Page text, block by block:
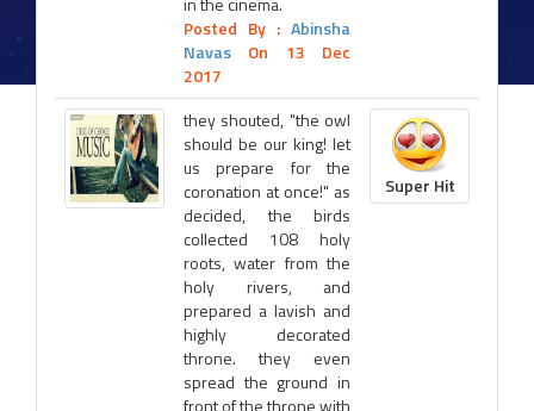
Posted By : Abinsha
Navas On 13 Dec
2017
they shouted, "the owl
should be our king! let
us prepare for the
coronation at once!" as
decided, the birds
collected 108 holy
roots, water from the
holy rivers, and
prepared a lavish and
highly decorated
throne. they even
spread the ground in
front of the throne with
Super Hit